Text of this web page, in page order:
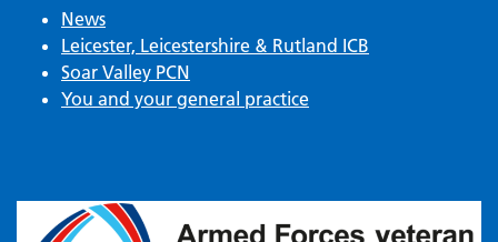
News
Leicester, Leicestershire & Rutland ICB
Soar Valley PCN
You and your general practice